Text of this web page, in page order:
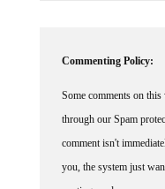
Commenting Policy:
Some comments on this
through our Spam
comment isn't
you, the system just